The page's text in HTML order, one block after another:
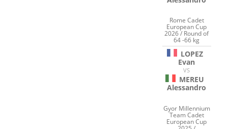
Rome Cadet
European Cup
2026 / Round of
64 -66 kg
LOPEZ
Evan
VS
MEREU
Alessandro
Gyor Millennium
Team Cadet
European Cup